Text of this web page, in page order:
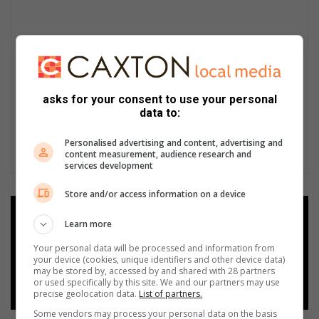
Add as a preferred source on
Google
Follow on Google News
asks for your consent to use your personal
data to:
Personalised advertising and content, advertising and
content measurement, audience research and
services development
Store and/or access information on a device
Learn more
Your personal data will be processed and information from
your device (cookies, unique identifiers and other device data)
may be stored by, accessed by and shared with 28 partners
or used specifically by this site. We and our partners may use
precise geolocation data. List of partners.
Some vendors may process your personal data on the basis